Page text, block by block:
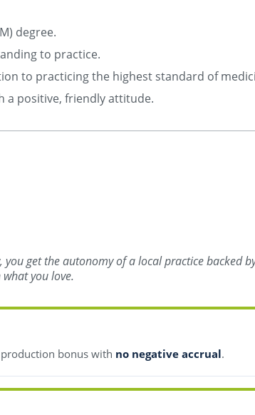
degree.
to practice.
to practicing the highest standard of
a positive, friendly attitude.
get the autonomy of a local practice backed
you love.
bonus with no negative accrual.